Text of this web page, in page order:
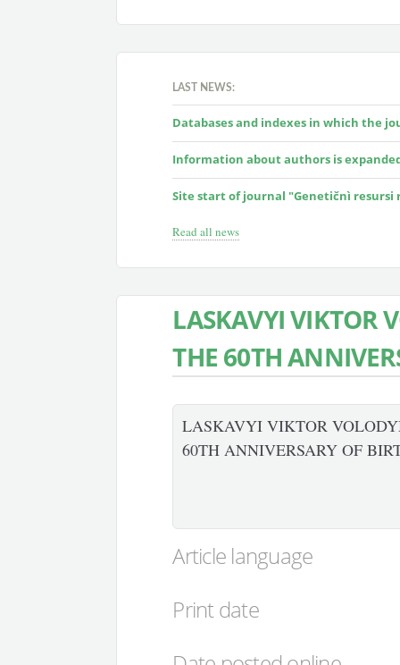
LAST NEWS:
Databases and indexes in which the
Information about authors is
Site start of journal "Genetičnì resursi
Read all news
LASKAVYI VIKTOR
THE 60TH
LASKAVYI VIKTOR
60TH ANNIVERSARY OF
Article language
Print date